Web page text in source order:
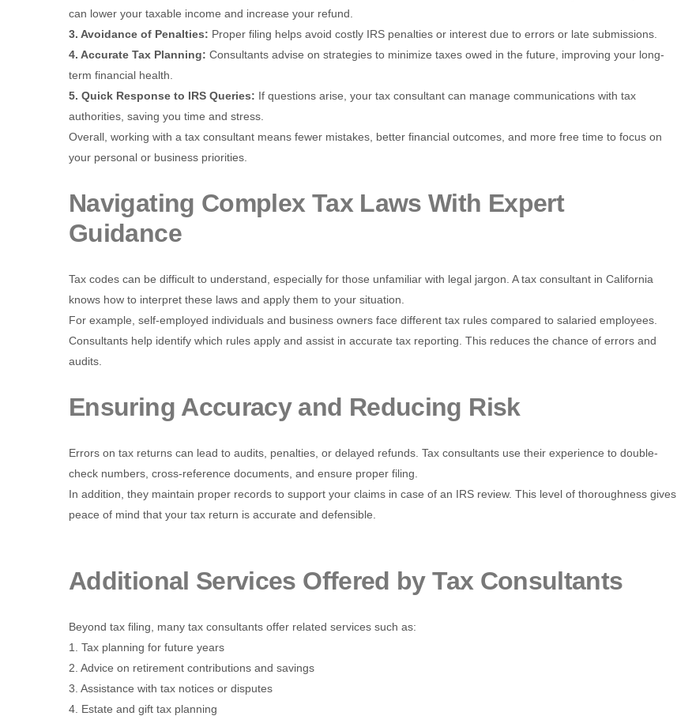
can lower your taxable income and increase your refund.
3. Avoidance of Penalties: Proper filing helps avoid costly IRS penalties or interest due to errors or late submissions.
4. Accurate Tax Planning: Consultants advise on strategies to minimize taxes owed in the future, improving your long-
term financial health.
5. Quick Response to IRS Queries: If questions arise, your tax consultant can manage communications with tax
authorities, saving you time and stress.
Overall, working with a tax consultant means fewer mistakes, better financial outcomes, and more free time to focus on
your personal or business priorities.
Navigating Complex Tax Laws With Expert
Guidance
Tax codes can be difficult to understand, especially for those unfamiliar with legal jargon. A tax consultant in California
knows how to interpret these laws and apply them to your situation.
For example, self-employed individuals and business owners face different tax rules compared to salaried employees.
Consultants help identify which rules apply and assist in accurate tax reporting. This reduces the chance of errors and
audits.
Ensuring Accuracy and Reducing Risk
Errors on tax returns can lead to audits, penalties, or delayed refunds. Tax consultants use their experience to double-
check numbers, cross-reference documents, and ensure proper filing.
In addition, they maintain proper records to support your claims in case of an IRS review. This level of thoroughness gives
peace of mind that your tax return is accurate and defensible.
Additional Services Offered by Tax Consultants
Beyond tax filing, many tax consultants offer related services such as:
1. Tax planning for future years
2. Advice on retirement contributions and savings
3. Assistance with tax notices or disputes
4. Estate and gift tax planning